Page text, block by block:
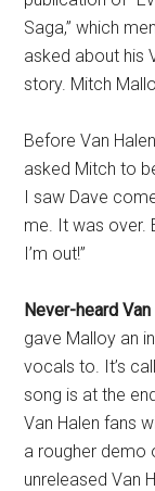
Saga,” which
asked about his
story. Mitch
Before Van
asked Mitch to
I saw Dave
me. It was over.
I’m out!”
Never-heard
gave Malloy an
vocals to. It’s
song is at the
Van Halen fans
a rougher demo
unreleased Van